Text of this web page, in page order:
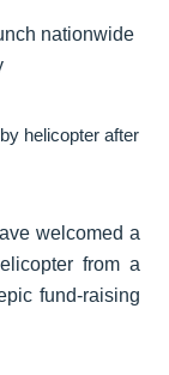
helicopter after
welcomed a
from a
fund-raising